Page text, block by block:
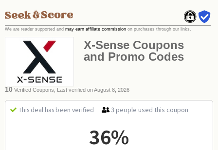
X-Sense Coupons
and Promo Codes
10 Verified Coupons, Last verified on August 8, 2026
This deal has been verified 3 people used this coupon
36%
We are reader supported and may earn affiliate commission on purchases through our links.